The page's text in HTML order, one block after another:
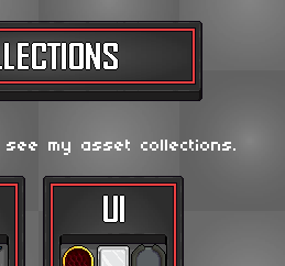
see my asset collections.